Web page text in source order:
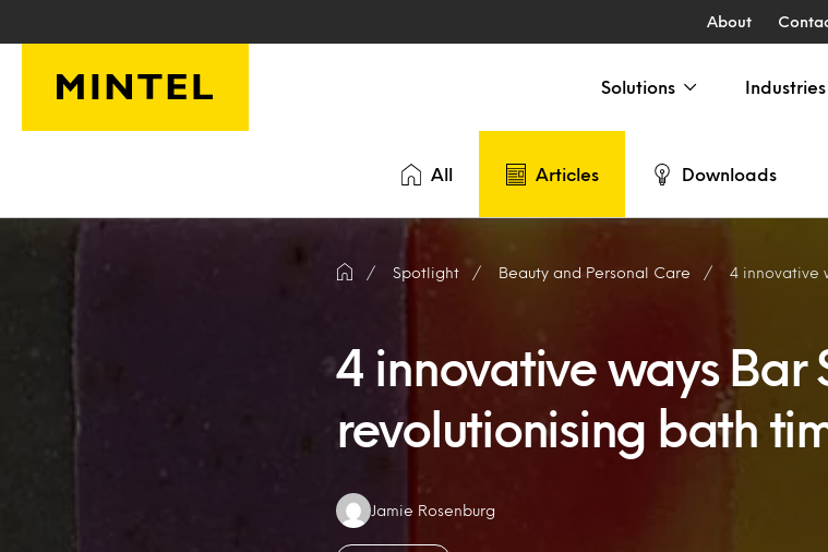
About
Solutions Industries
All Articles Downloads
Spotlight Beauty and Personal Care 4 innovative
4 innovative ways Bar
revolutionising bath
Authors:
Jamie Rosenburg